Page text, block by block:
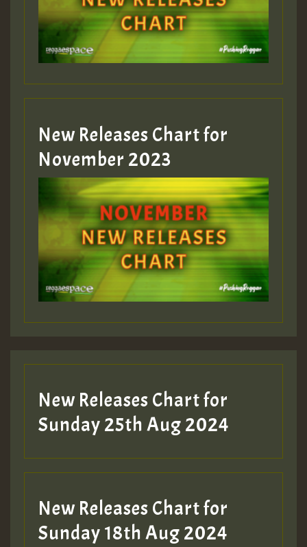
Guest_393
Guest_393
ZZZZZZZZZZZZZZZZZZZZ
Guest_393
Guest_197
Guest_197
ZZZZZZZZZZZZZZZZZZZZ
SO
HOT 36 2 DAY NO19 HOTER
2MOZ
New Releases Chart for
November 2023
New Releases Chart for
Sunday 25th Aug 2024
New Releases Chart for
Sunday 18th Aug 2024